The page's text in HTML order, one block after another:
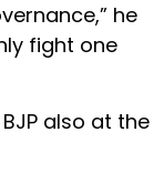
he
fight one
also at the